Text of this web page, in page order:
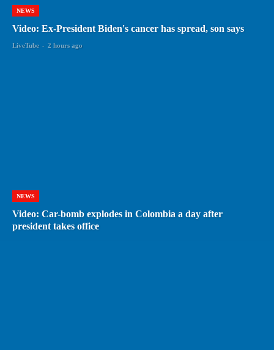
NEWS
Video: Ex-President Biden's cancer has spread, son says
LiveTube - 2 hours ago
NEWS
Video: Car-bomb explodes in Colombia a day after
president takes office